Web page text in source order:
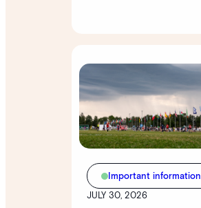
Important information
JULY 30, 2026